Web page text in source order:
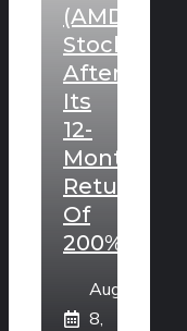
(AMD)
Stock
After
Its
12-
Month
Return
Of
200%?
August
8,